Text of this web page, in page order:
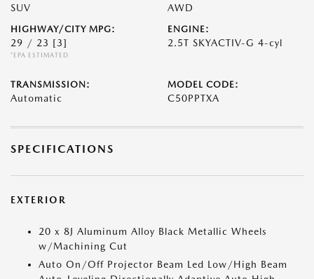
SUV AWD
HIGHWAY/CITY MPG:
29 / 23 [3]
*EPA ESTIMATED
ENGINE:
2.5T SKYACTIV-G 4-cyl
TRANSMISSION:
Automatic
MODEL CODE:
C50PPTXA
SPECIFICATIONS
EXTERIOR
20 x 8J Aluminum Alloy Black Metallic Wheels
w/Machining Cut
Auto On/Off Projector Beam Led Low/High Beam